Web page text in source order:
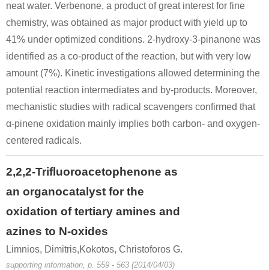
neat water. Verbenone, a product of great interest for fine
chemistry, was obtained as major product with yield up to
41% under optimized conditions. 2-hydroxy-3-pinanone was
identified as a co-product of the reaction, but with very low
amount (7%). Kinetic investigations allowed determining the
potential reaction intermediates and by-products. Moreover,
mechanistic studies with radical scavengers confirmed that
α-pinene oxidation mainly implies both carbon- and oxygen-
centered radicals.
2,2,2-Trifluoroacetophenone as
an organocatalyst for the
oxidation of tertiary amines and
azines to N-oxides
Limnios, Dimitris,Kokotos, Christoforos G.
supporting information, p. 559 - 563 (2014/04/03)